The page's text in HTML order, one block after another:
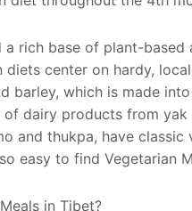
a rich base of plant-
diets center on hardy,
barley, which is made
dairy products from
and thukpa, have
easy to find Vegetarian